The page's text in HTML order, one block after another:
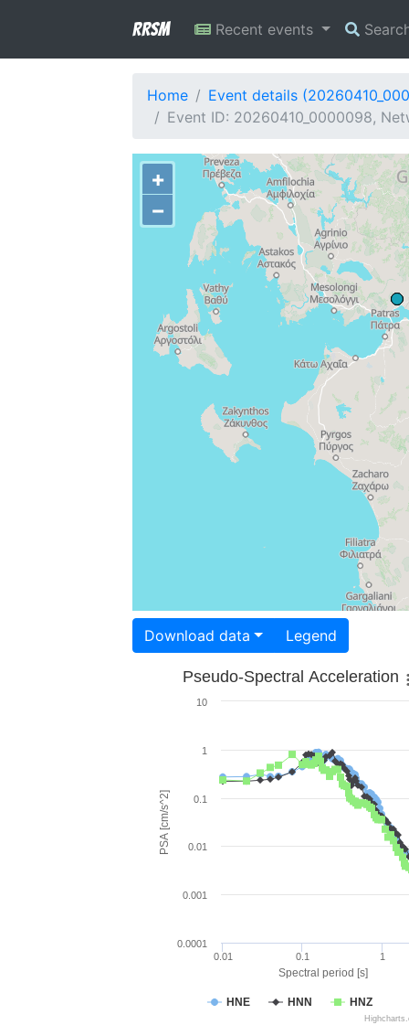
RRSM Recent events
Home
Event details
Event ID: 20260410_0000098,
+
−
Download data Legend
Spectral period [s]
PSA [cm/s^2]
Pseudo-Spectral Acceleration
HNE HNN HNZ
0.01 0.1 1
0.0001
0.001
0.01
0.1
1
10